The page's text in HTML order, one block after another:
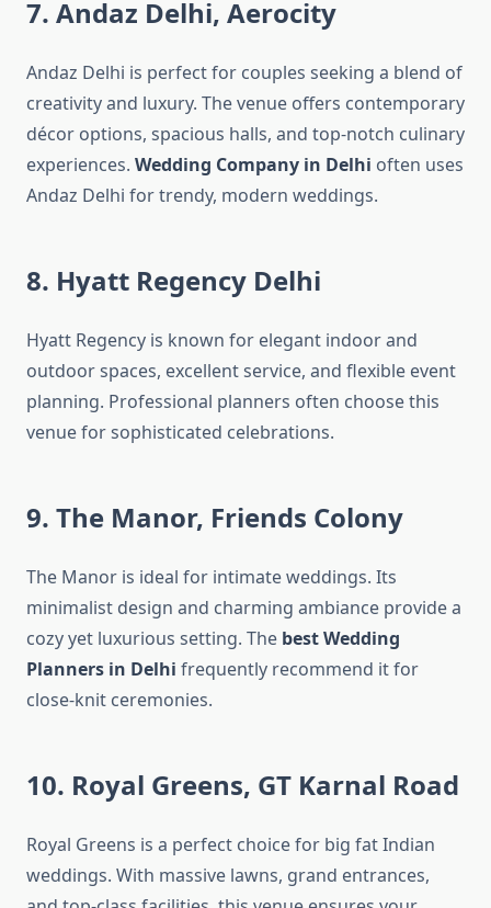
7. Andaz Delhi, Aerocity
Andaz Delhi is perfect for couples seeking a blend of
creativity and luxury. The venue offers contemporary
décor options, spacious halls, and top-notch culinary
experiences. Wedding Company in Delhi often uses
Andaz Delhi for trendy, modern weddings.
8. Hyatt Regency Delhi
Hyatt Regency is known for elegant indoor and
outdoor spaces, excellent service, and flexible event
planning. Professional planners often choose this
venue for sophisticated celebrations.
9. The Manor, Friends Colony
The Manor is ideal for intimate weddings. Its
minimalist design and charming ambiance provide a
cozy yet luxurious setting. The best Wedding
Planners in Delhi frequently recommend it for
close-knit ceremonies.
10. Royal Greens, GT Karnal Road
Royal Greens is a perfect choice for big fat Indian
weddings. With massive lawns, grand entrances,